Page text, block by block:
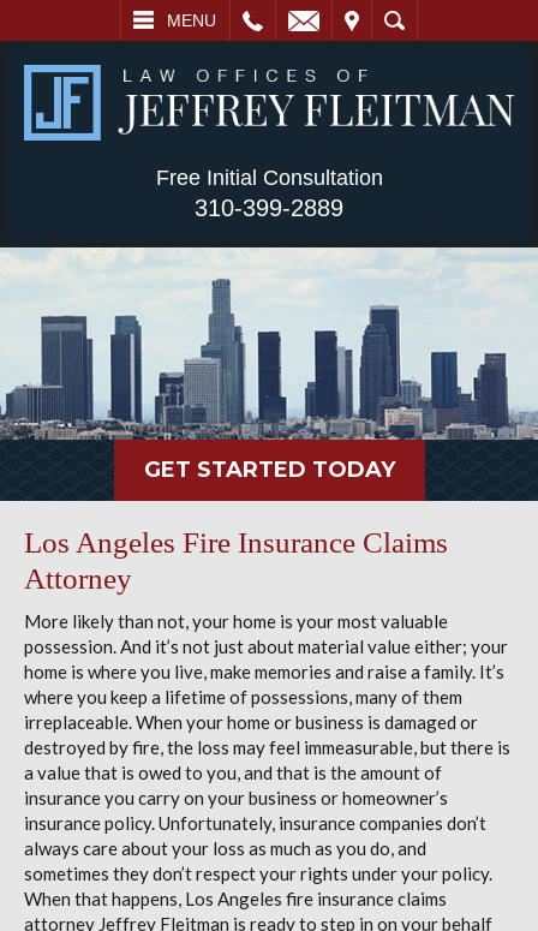
MENU
SEARCH
Free Initial Consultation
310-399-2889
GET STARTED TODAY
Los Angeles Fire Insurance Claims
Attorney
More likely than not, your home is your most valuable
possession. And it’s not just about material value either; your
home is where you live, make memories and raise a family. It’s
where you keep a lifetime of possessions, many of them
irreplaceable. When your home or business is damaged or
destroyed by fire, the loss may feel immeasurable, but there is
a value that is owed to you, and that is the amount of
insurance you carry on your business or homeowner’s
insurance policy. Unfortunately, insurance companies don’t
always care about your loss as much as you do, and
sometimes they don’t respect your rights under your policy.
When that happens, Los Angeles fire insurance claims
attorney Jeffrey Fleitman is ready to step in on your behalf